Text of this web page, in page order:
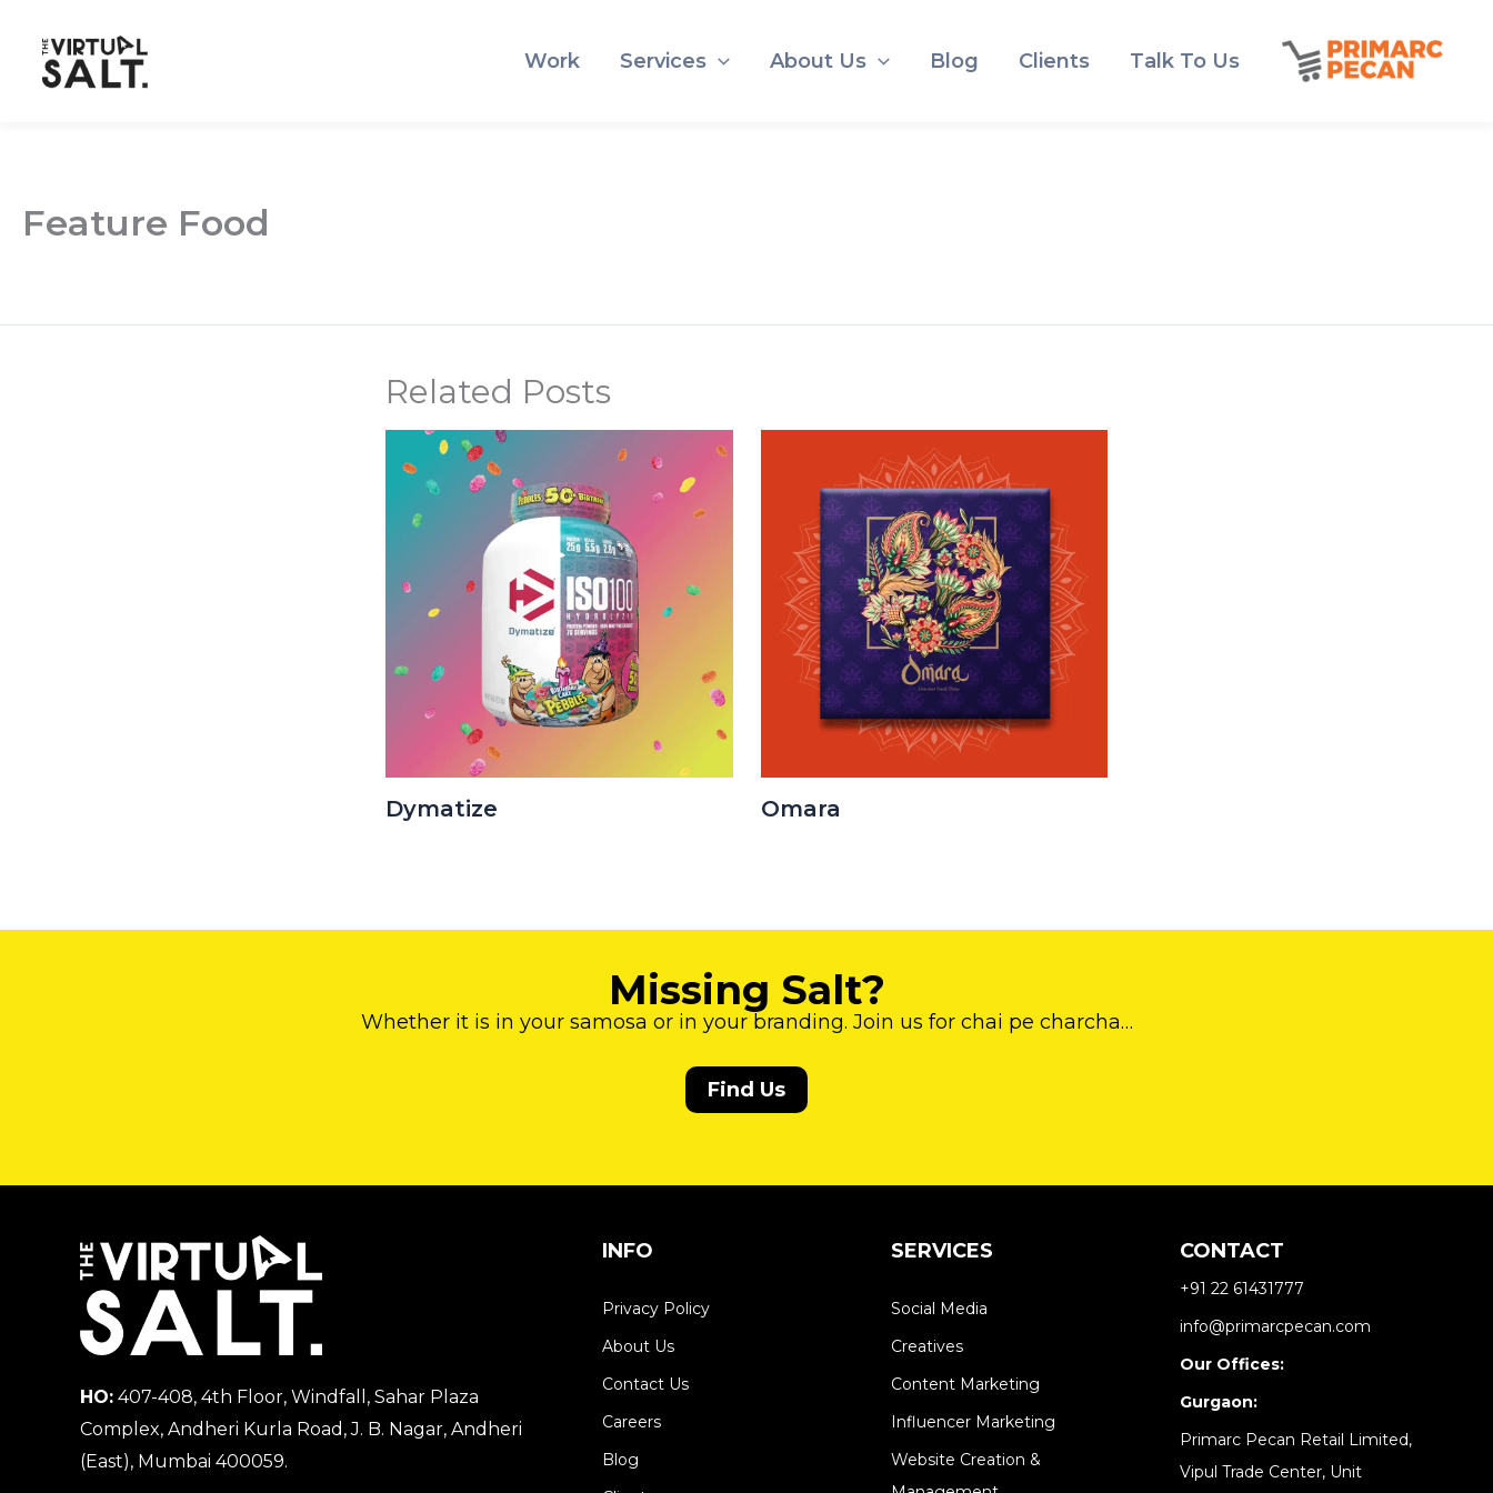
content
Work Services About Us Blog Clients Talk To Us
Feature Food
Related Posts
Dymatize Omara
Missing Salt?
Whether it is in your samosa or in your branding. Join us for chai pe charcha…
Find Us
HO: 407-408, 4th Floor, Windfall, Sahar Plaza
Complex, Andheri Kurla Road, J. B. Nagar, Andheri
(East), Mumbai 400059.
INFO
Privacy Policy
About Us
Contact Us
Careers
Blog
SERVICES
Social Media
Creatives
Content Marketing
Influencer Marketing
Website Creation &
CONTACT
+91 22 61431777
info@primarcpecan.com
Our Offices:
Gurgaon:
Primarc Pecan Retail Limited,
Vipul Trade Center, Unit